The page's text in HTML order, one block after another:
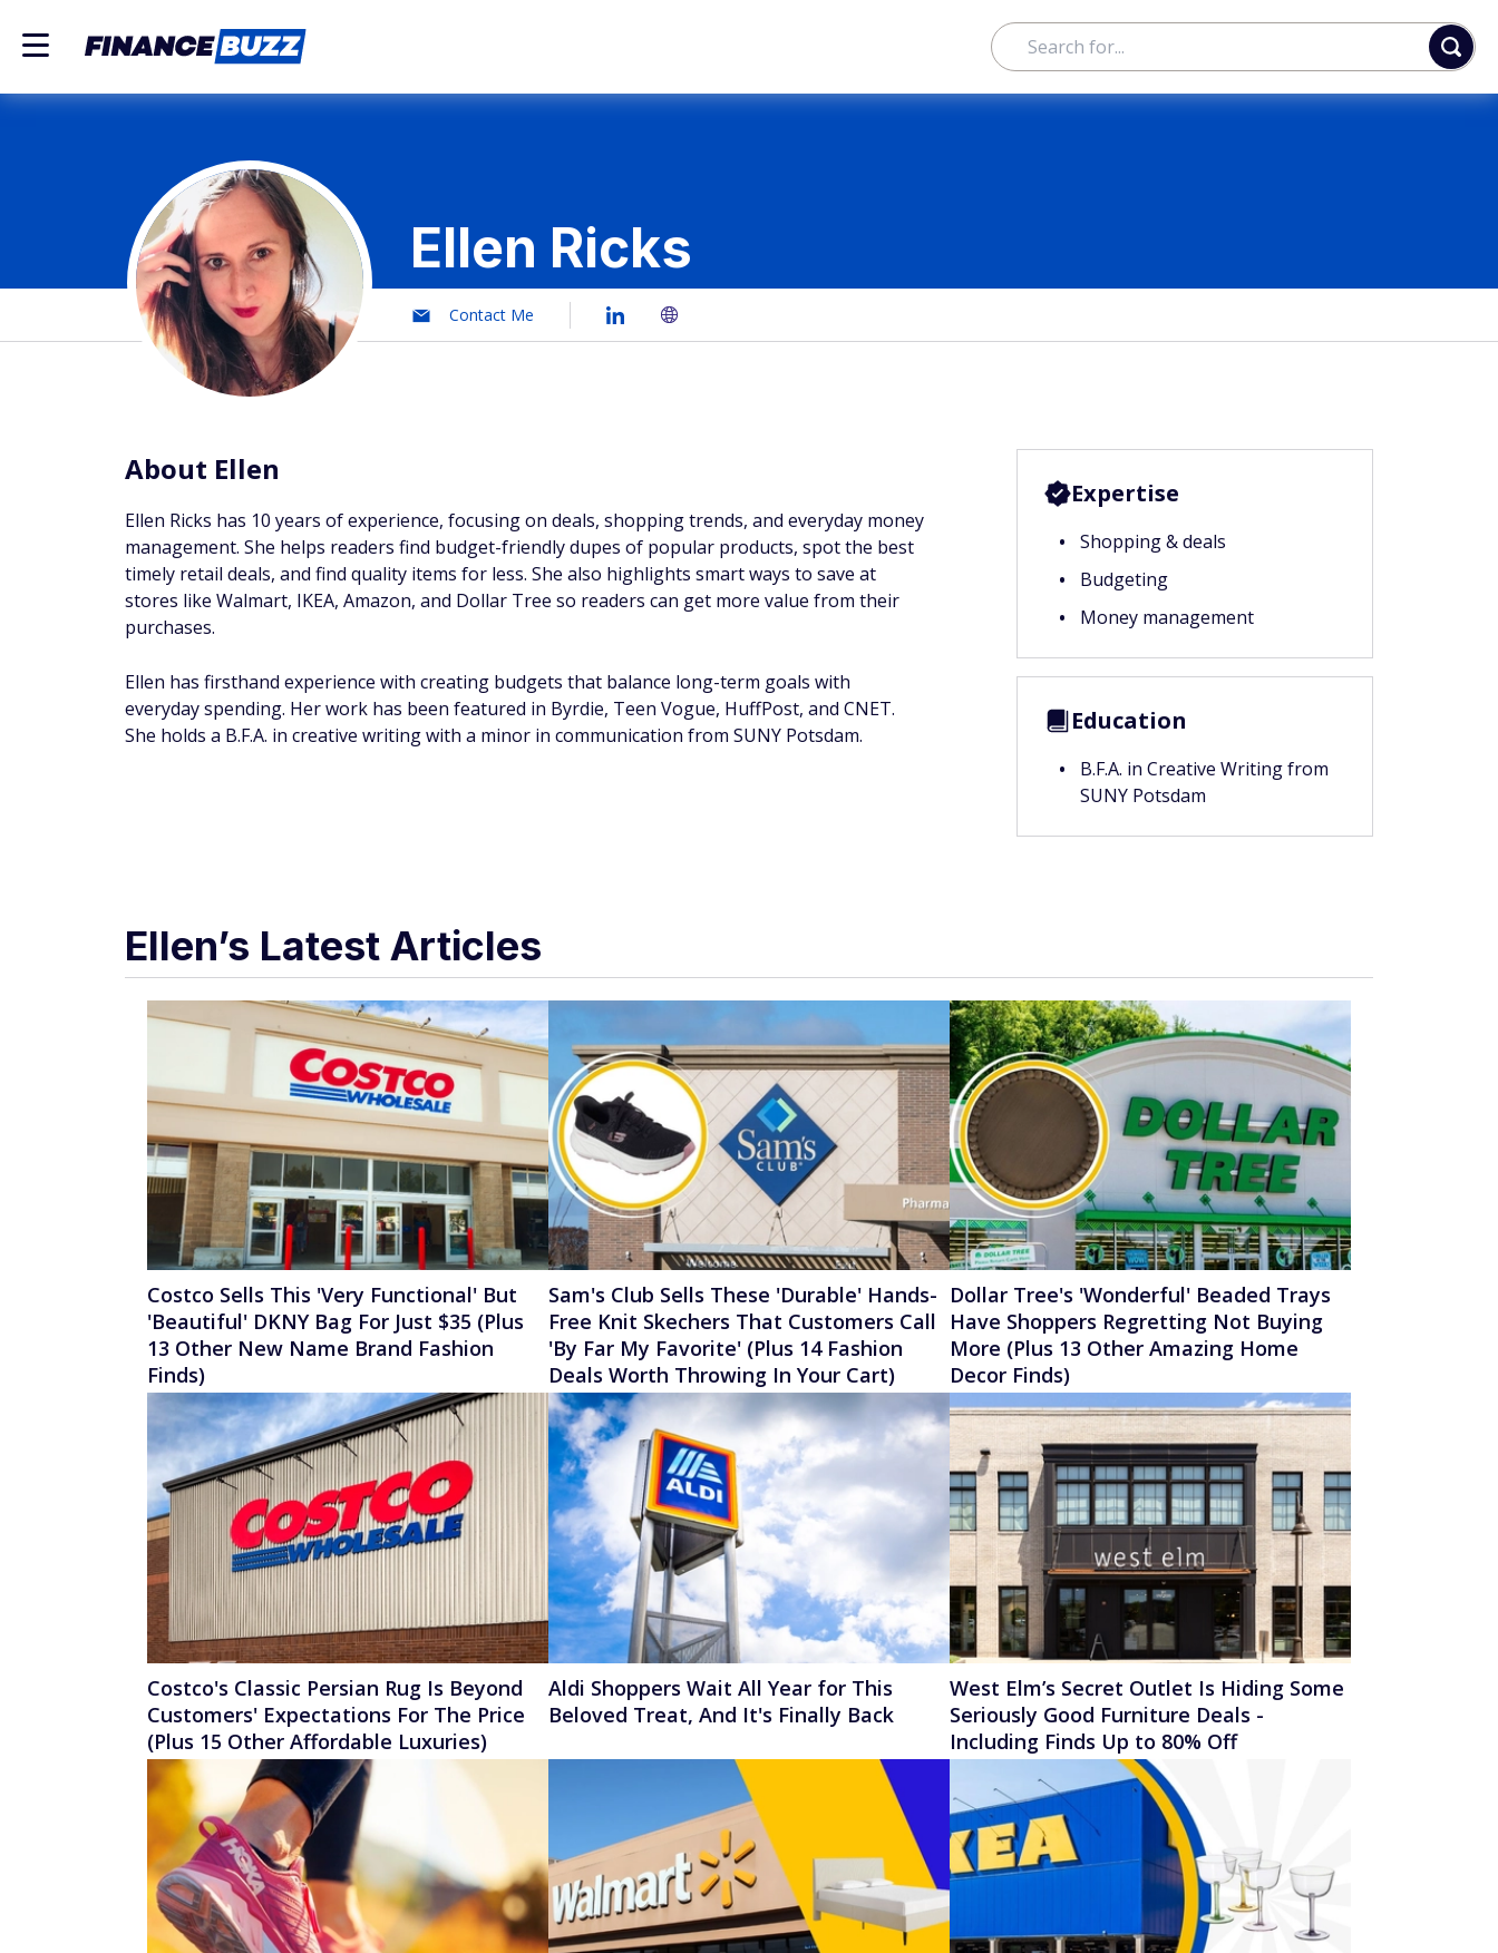
Ellen Ricks
Contact Me
About Ellen
Ellen Ricks has 10 years of experience, focusing on deals, shopping trends, and everyday money
management. She helps readers find budget-friendly dupes of popular products, spot the best
timely retail deals, and find quality items for less. She also highlights smart ways to save at
stores like Walmart, IKEA, Amazon, and Dollar Tree so readers can get more value from their
purchases.
Ellen has firsthand experience with creating budgets that balance long-term goals with
everyday spending. Her work has been featured in Byrdie, Teen Vogue, HuffPost, and CNET.
She holds a B.F.A. in creative writing with a minor in communication from SUNY Potsdam.
Expertise
Shopping & deals
Budgeting
Money management
Education
B.F.A. in Creative Writing from
SUNY Potsdam
Ellen’s Latest Articles
Costco Sells This 'Very Functional' But
'Beautiful' DKNY Bag For Just $35 (Plus
13 Other New Name Brand Fashion
Finds)
Sam's Club Sells These 'Durable' Hands-
Free Knit Skechers That Customers Call
'By Far My Favorite' (Plus 14 Fashion
Deals Worth Throwing In Your Cart)
Dollar Tree's 'Wonderful' Beaded Trays
Have Shoppers Regretting Not Buying
More (Plus 13 Other Amazing Home
Decor Finds)
Costco's Classic Persian Rug Is Beyond
Customers' Expectations For The Price
(Plus 15 Other Affordable Luxuries)
Aldi Shoppers Wait All Year for This
Beloved Treat, And It's Finally Back
West Elm’s Secret Outlet Is Hiding Some
Seriously Good Furniture Deals -
Including Finds Up to 80% Off